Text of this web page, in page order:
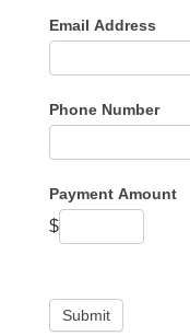
Email Address
Phone Number
Payment Amount
$
Submit